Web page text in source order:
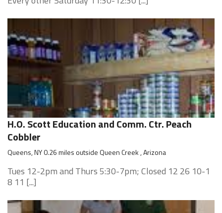
H.O. Scott Education and Comm. Ctr. Peach
Cobbler
Queens, NY 0.26 miles outside Queen Creek , Arizona
Tues 12-2pm and Thurs 5:30-7pm; Closed 12 26 10-1
8 11 [...]